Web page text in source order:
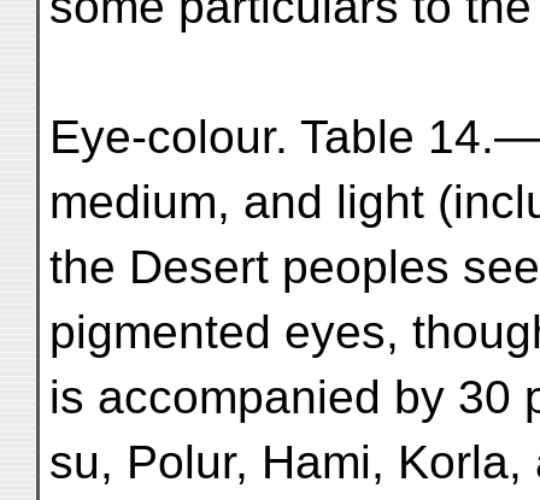
Eye-colour. Table
medium, and light
the Desert peoples
pigmented eyes,
is accompanied by 30
su, Polur, Hami,